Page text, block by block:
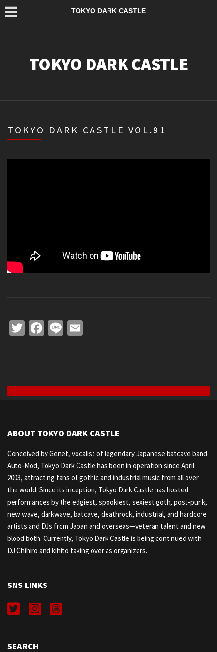
TOKYO DARK CASTLE
TOKYO DARK CASTLE
TOKYO DARK CASTLE VOL.91
Twitter
Facebook
Line
ABOUT TOKYO DARK CASTLE
Conceived by Genet, vocalist of legendary Japanese batcave band
Auto-Mod, Tokyo Dark Castle has been in operation since April
2003, attracting fans of gothic and industrial music from all over
the world. Since its inception, Tokyo Dark Castle has hosted
performances by the edgiest, spookiest, sexiest goth, post-punk,
new wave, darkwave, batcave, deathrock, industrial, and hardcore
artists and DJs from Japan and overseas—veteran talent and new
blood both. Currently, Tokyo Dark Castle is being continued with
DJ Chihiro and kihito taking over as organizers.
SNS LINKS
SEARCH